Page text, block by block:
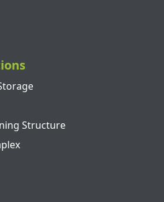
Structure